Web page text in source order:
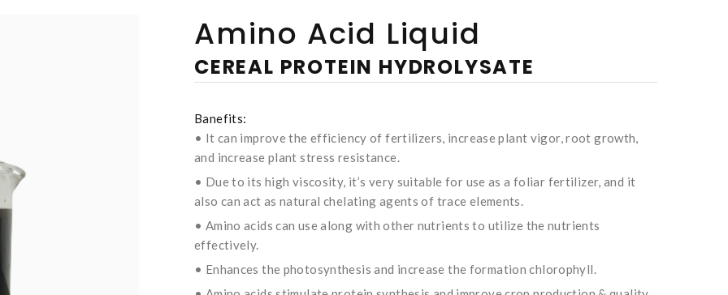
Amino Acid Liquid
CEREAL PROTEIN HYDROLYSATE
Banefits:
• It can improve the efficiency of fertilizers, increase plant vigor, root growth,
and increase plant stress resistance.
• Due to its high viscosity, it’s very suitable for use as a foliar fertilizer, and it
also can act as natural chelating agents of trace elements.
• Amino acids can use along with other nutrients to utilize the nutrients
effectively.
• Enhances the photosynthesis and increase the formation chlorophyll.